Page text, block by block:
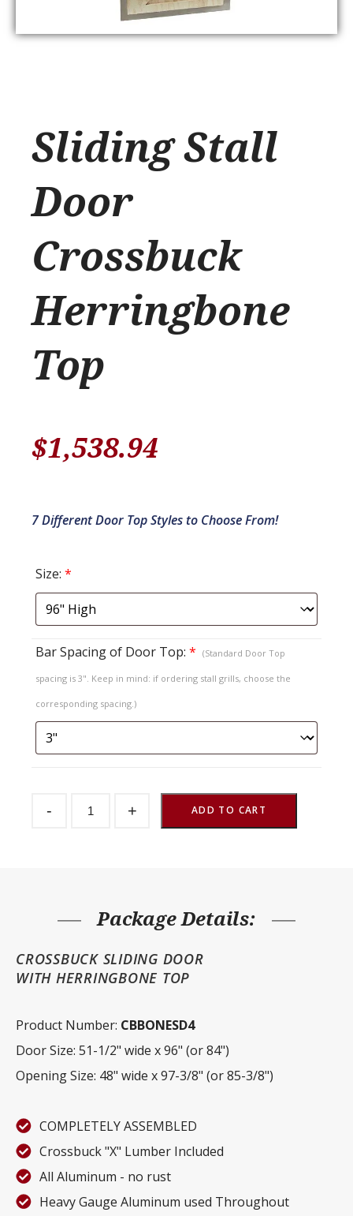
Sliding Stall
Door
Crossbuck
Herringbone
Top
$1,538.94
7 Different Door Top Styles to Choose From!
Size: *
Bar Spacing of Door Top: * (Standard Door Top
spacing is 3". Keep in mind: if ordering stall grills, choose the
corresponding spacing.)
- Stall + ADD TO CART
Package Details:
CROSSBUCK SLIDING DOOR
WITH HERRINGBONE TOP
Product Number: CBBONESD4
Door Size: 51-1/2" wide x 96" (or 84")
Opening Size: 48" wide x 97-3/8" (or 85-3/8")
COMPLETELY ASSEMBLED
Crossbuck "X" Lumber Included
All Aluminum - no rust
Heavy Gauge Aluminum used Throughout